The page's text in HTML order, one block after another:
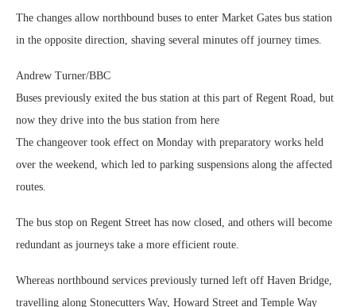
The changes allow northbound buses to enter Market Gates bus station
in the opposite direction, shaving several minutes off journey times.
Andrew Turner/BBC
Buses previously exited the bus station at this part of Regent Road, but
now they drive into the bus station from here
The changeover took effect on Monday with preparatory works held
over the weekend, which led to parking suspensions along the affected
routes.
The bus stop on Regent Street has now closed, and others will become
redundant as journeys take a more efficient route.
Whereas northbound services previously turned left off Haven Bridge,
travelling along Stonecutters Way, Howard Street and Temple Way